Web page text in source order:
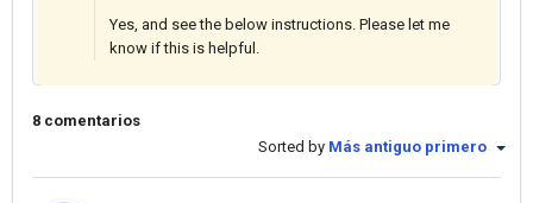
Yes, and see the below instructions. Please let me
know if this is helpful.
8 comentarios
Sorted by Más antiguo primero